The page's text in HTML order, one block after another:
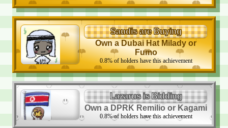
Saudis are Buying
Own a Dubai Hat Milady or
Fumo
0.8%of holders have this achievement
Lazarus is Bidding
Own a DPRK Remilio or Kagami
0.8%of holders have this achievement